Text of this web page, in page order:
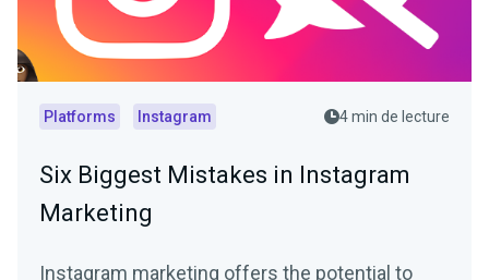
Platforms Instagram 4 min de lecture
Six Biggest Mistakes in Instagram
Marketing
Instagram marketing offers the potential to